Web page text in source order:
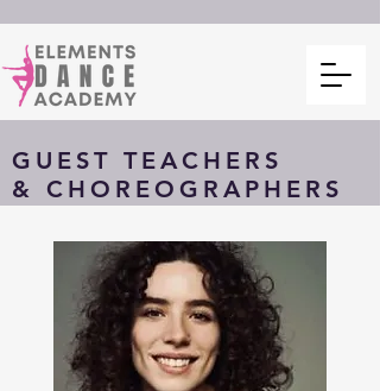
GUEST TEACHERS
& CHOREOGRAPHERS